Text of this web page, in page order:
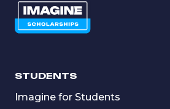
STUDENTS
Imagine for Students